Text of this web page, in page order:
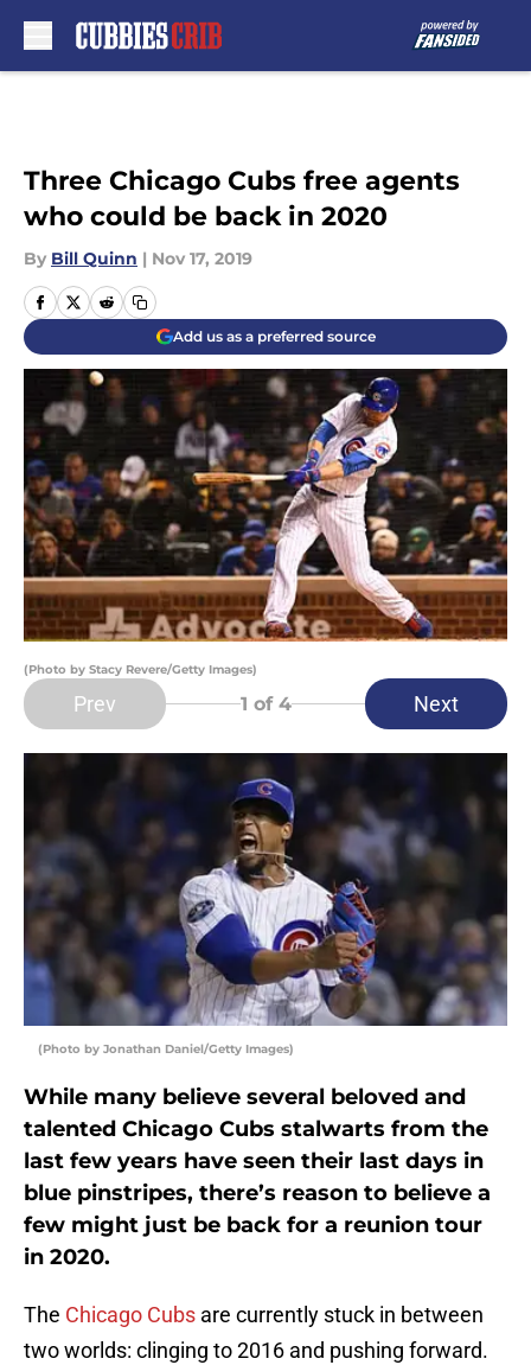
Three Chicago Cubs free agents
who could be back in 2020
By Bill Quinn | Nov 17, 2019
Add us as a preferred source
(Photo by Stacy Revere/Getty Images)
Prev 1 of 4 Next
(Photo by Jonathan Daniel/Getty Images)
While many believe several beloved and
talented Chicago Cubs stalwarts from the
last few years have seen their last days in
blue pinstripes, there’s reason to believe a
few might just be back for a reunion tour
in 2020.
The Chicago Cubs are currently stuck in between
two worlds: clinging to 2016 and pushing forward.